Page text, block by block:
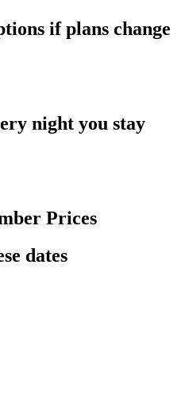
if plans change
night you stay
Prices
dates